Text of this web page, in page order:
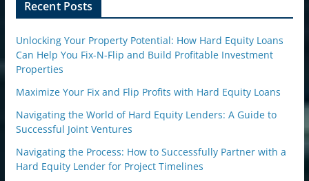
Recent Posts
Unlocking Your Property Potential: How Hard Equity Loans
Can Help You Fix-N-Flip and Build Profitable Investment
Properties
Maximize Your Fix and Flip Profits with Hard Equity Loans
Navigating the World of Hard Equity Lenders: A Guide to
Successful Joint Ventures
Navigating the Process: How to Successfully Partner with a
Hard Equity Lender for Project Timelines